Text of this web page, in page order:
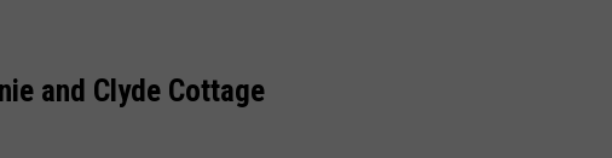
and Clyde Cottage